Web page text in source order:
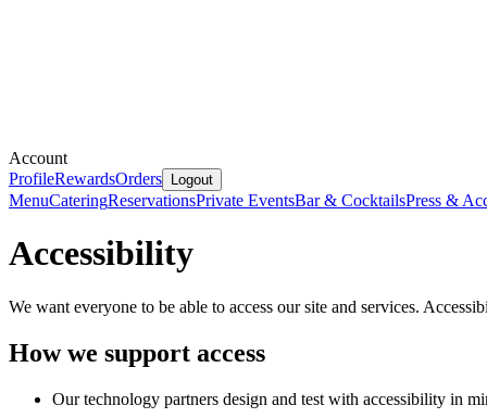
Account
ProfileRewardsOrders Logout
MenuCateringReservationsPrivate EventsBar & CocktailsPress &
Accessibility
We want everyone to be able to access our site and services.
How we support access
Our technology partners design and test with accessibility in